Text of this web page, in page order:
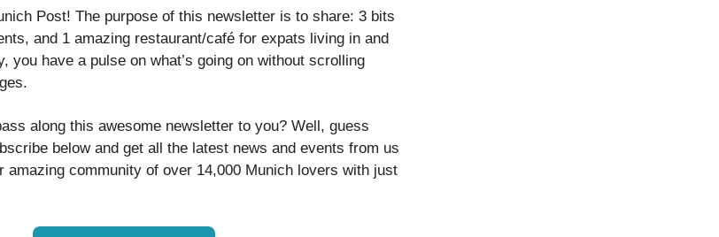
Post! The purpose of this newsletter is to share: 3 bits
and 1 amazing restaurant/café for expats living in and
you have a pulse on what’s going on without scrolling
along this awesome newsletter to you? Well, guess
below and get all the latest news and events from us
amazing community of over 14,000 Munich lovers with just